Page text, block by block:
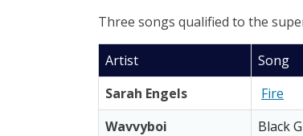
Three songs qualified to the
Artist Song
Sarah Engels
Fire
Wavvyboi
Black